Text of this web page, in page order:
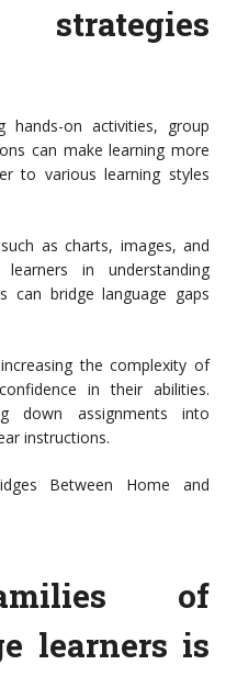
strategies
hands-on activities, group
can make learning more
to various learning styles
as charts, images, and
learners in understanding
can bridge language gaps
the complexity of
in their abilities.
down assignments into
instructions.
Between Home and
of
learners is